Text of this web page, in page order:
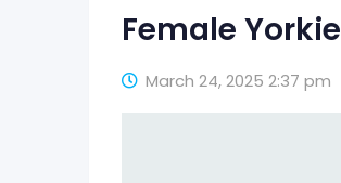
Female Yorkie
March 24, 2025 2:37 pm